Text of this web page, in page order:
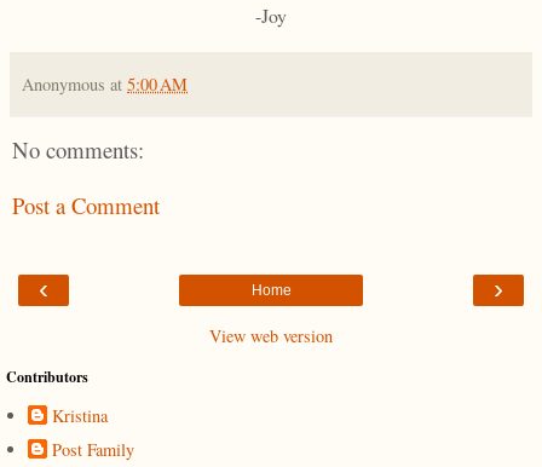
-Joy
Anonymous at 5:00 AM
No comments:
Post a Comment
‹ ›
Home
View web version
Contributors
Kristina
Post Family